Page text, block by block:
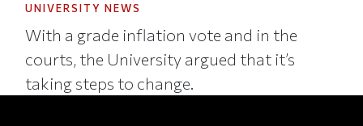
UNIVERSITY NEWS
With a grade inflation vote and in the
courts, the University argued that it’s
taking steps to change.